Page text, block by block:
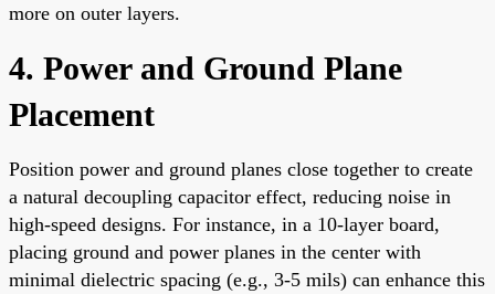
more on outer layers.
4. Power and Ground Plane
Placement
Position power and ground planes close together to create
a natural decoupling capacitor effect, reducing noise in
high-speed designs. For instance, in a 10-layer board,
placing ground and power planes in the center with
minimal dielectric spacing (e.g., 3-5 mils) can enhance this